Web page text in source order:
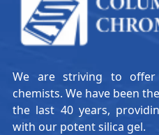
We are striving to
chemists. We have been
the last 40 years,
with our potent silica gel.